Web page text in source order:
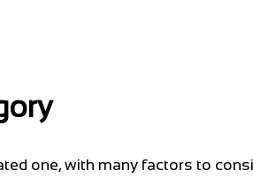
one, with many factors to